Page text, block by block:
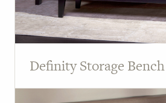
Definity Storage Bench